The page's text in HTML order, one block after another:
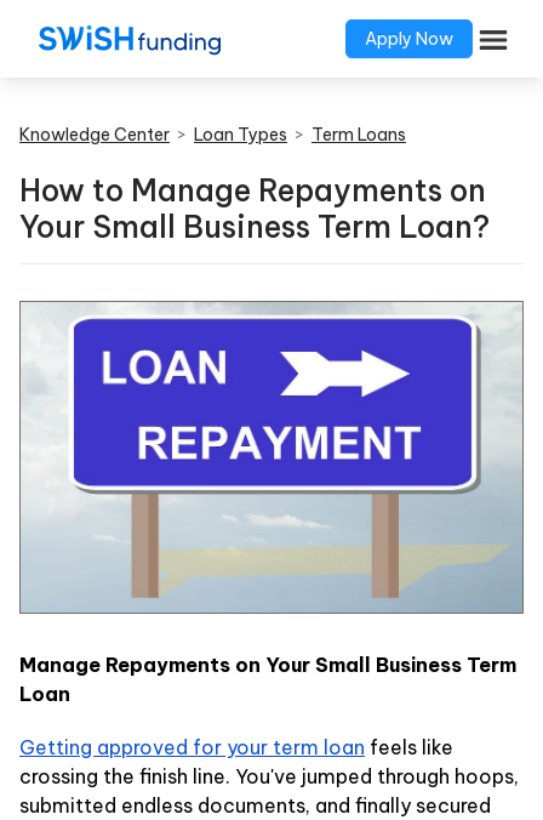
Apply Now
Knowledge Center > Loan Types > Term Loans
How to Manage Repayments on
Your Small Business Term Loan?
Manage Repayments on Your Small Business Term
Loan
Getting approved for your term loan feels like
crossing the finish line. You've jumped through hoops,
submitted endless documents, and finally secured